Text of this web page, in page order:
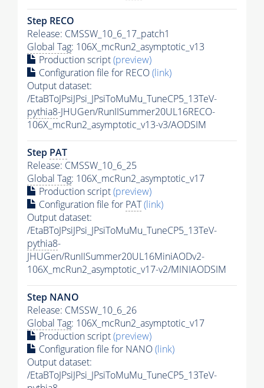
Step RECO
Release: CMSSW_10_6_17_patch1
Global Tag: 106X_mcRun2_asymptotic_v13
Production script(preview)
Configuration file for RECO(link)
Output dataset:
/EtaBToJPsiJPsi_JPsiToMuMu_TuneCP5_13TeV-
pythia8-JHUGen/RunIISummer20UL16RECO-
106X_mcRun2_asymptotic_v13-v3/AODSIM
Step PAT
Release: CMSSW_10_6_25
Global Tag: 106X_mcRun2_asymptotic_v17
Production script(preview)
Configuration file for PAT(link)
Output dataset:
/EtaBToJPsiJPsi_JPsiToMuMu_TuneCP5_13TeV-
pythia8-
JHUGen/RunIISummer20UL16MiniAODv2-
106X_mcRun2_asymptotic_v17-v2/MINIAODSIM
Step NANO
Release: CMSSW_10_6_26
Global Tag: 106X_mcRun2_asymptotic_v17
Production script(preview)
Configuration file for NANO(link)
Output dataset:
/EtaBToJPsiJPsi_JPsiToMuMu_TuneCP5_13TeV-